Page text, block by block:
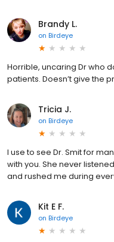
Brandy L.
on Birdeye
Horrible, uncaring Dr who
patients. Doesn’t give the
Tricia J.
on Birdeye
I use to see Dr. Smit for
with you. She never
and rushed me during
Kit E F.
on Birdeye